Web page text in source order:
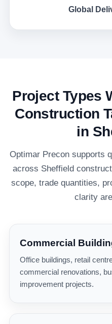
Global
Project Types
Construction
in
Optimar Precon supports
across Sheffield
scope, trade quantities,
clarity
Commercial
Office buildings, retail
commercial renovations,
improvement projects.